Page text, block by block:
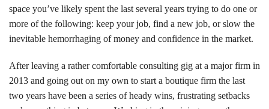
space you’ve likely spent the last several years trying to do one or
more of the following: keep your job, find a new job, or slow the
inevitable hemorrhaging of money and confidence in the market.
After leaving a rather comfortable consulting gig at a major firm in
2013 and going out on my own to start a boutique firm the last
two years have been a series of heady wins, frustrating setbacks